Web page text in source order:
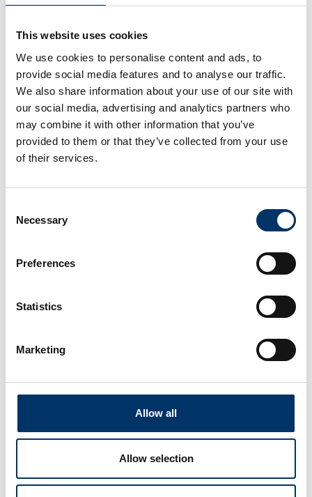
This website uses cookies
We use cookies to personalise content and ads, to
provide social media features and to analyse our traffic.
We also share information about your use of our site with
our social media, advertising and analytics partners who
may combine it with other information that you’ve
provided to them or that they’ve collected from your use
of their services.
Selection
Necessary
Preferences
Statistics
Marketing
Allow all
Allow selection
inspection. It covers the complete processes
inspection and quality management.
There were also numerous presentations on
other X-ray solutions and technologies,
application reports and success stories were
shared.
Another highlight was getting acquainted with
corresponding presentation on the portfolio that
solutions with high-end CT systems. Nikita
VCxray, explains: "With so many news and
exchange information with each other. Even
to our partners. It's like a global scan of customer
needs, which allows us to discover and unlock
hidden potential even better.”
Back